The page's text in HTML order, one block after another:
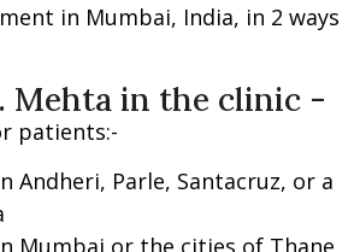
in Mumbai, India, in 2 ways
Mehta in the clinic -
patients:-
Andheri, Parle, Santacruz, or a